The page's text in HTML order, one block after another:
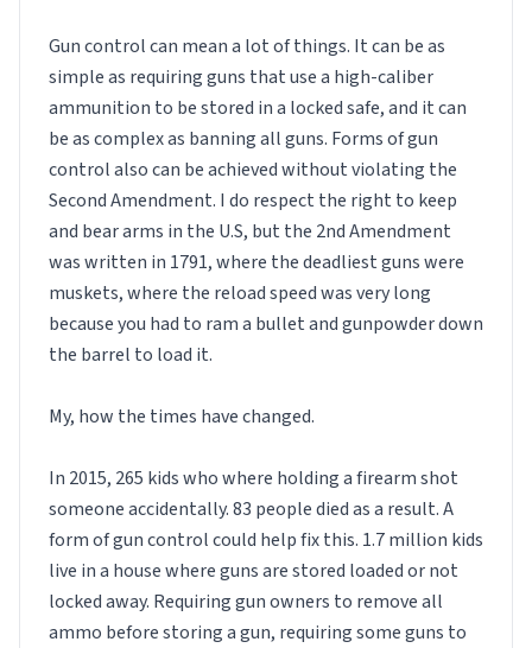
Gun control can mean a lot of things. It can be as
simple as requiring guns that use a high-caliber
ammunition to be stored in a locked safe, and it can
be as complex as banning all guns. Forms of gun
control also can be achieved without violating the
Second Amendment. I do respect the right to keep
and bear arms in the U.S, but the 2nd Amendment
was written in 1791, where the deadliest guns were
muskets, where the reload speed was very long
because you had to ram a bullet and gunpowder down
the barrel to load it.
My, how the times have changed.
In 2015, 265 kids who where holding a firearm shot
someone accidentally. 83 people died as a result. A
form of gun control could help fix this. 1.7 million kids
live in a house where guns are stored loaded or not
locked away. Requiring gun owners to remove all
ammo before storing a gun, requiring some guns to